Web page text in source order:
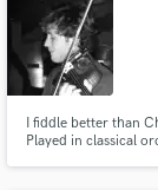
I fiddle better than
Played in classical
and